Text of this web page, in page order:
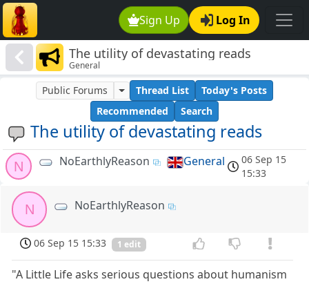
Sign Up Log In
The utility of devastating reads
General
The utility of devastating reads
Public Forums Thread List
Today's Posts
Recommended
Search
N NoEarthlyReason General
06 Sep 15
15:33
N NoEarthlyReason
06 Sep 15 15:33 1 edit
"A Little Life asks serious questions about humanism